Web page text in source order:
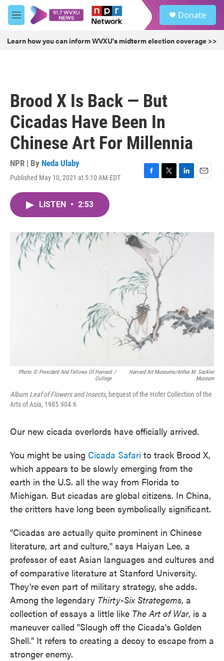
Skip to main content
M
e
u
Donate
Learn how you can inform WVXU's midterm election coverage >>
Brood X Is Back — But
Cicadas Have Been In
Chinese Art For Millennia
NPR | By Neda Ulaby
Published May 10, 2021 at 5:10 AM EDT
F
o
k
T
r
L
I
n
E
LISTEN • 2:53
Photo © President And Fellows Of Harvard
College
/
Harvard Art Museums/Arthur M. Sackler
Museum
Album Leaf of Flowers and Insects, bequest of the Hofer Collection of the
Arts of Asia, 1985.904.6
Our new cicada overlords have officially arrived.
You might be using Cicada Safari to track Brood X,
which appears to be slowly emerging from the
earth in the U.S. all the way from Florida to
Michigan. But cicadas are global citizens. In China,
the critters have long been symbolically significant.
"Cicadas are actually quite prominent in Chinese
literature, art and culture," says Haiyan Lee, a
professor of east Asian languages and cultures and
of comparative literature at Stanford University.
They're even part of military strategy, she adds.
Among the legendary Thirty-Six Strategems, a
collection of essays a little like The Art of War, is a
maneuver called "Slough off the Cicada's Golden
Shell." It refers to creating a decoy to escape from a
stronger enemy.